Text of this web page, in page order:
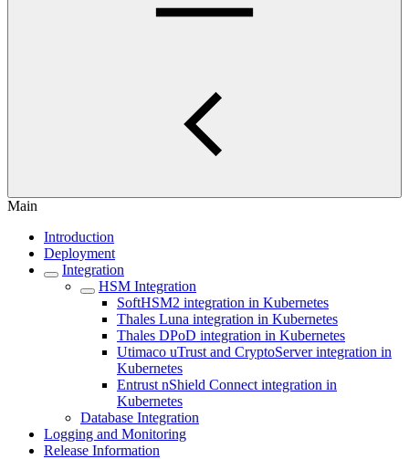
Main
Introduction
Deployment
Integration
HSM Integration
SoftHSM2 integration in Kubernetes
Thales Luna integration in Kubernetes
Thales DPoD integration in Kubernetes
Utimaco uTrust and CryptoServer integration in
Kubernetes
Entrust nShield Connect integration in
Kubernetes
Database Integration
Logging and Monitoring
Release Information